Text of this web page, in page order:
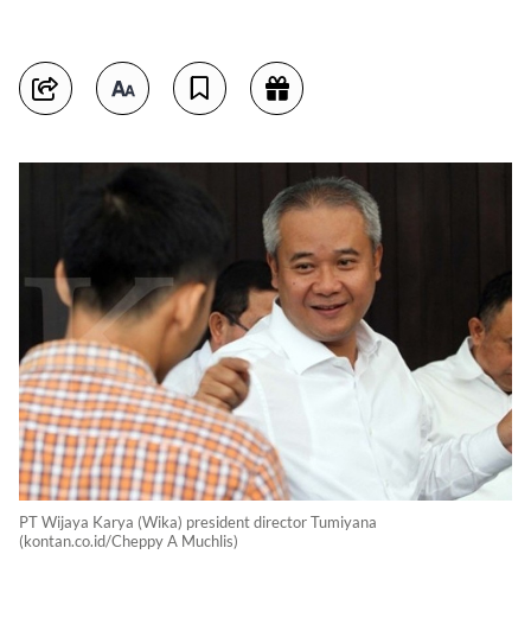
PT Wijaya Karya (Wika) president director Tumiyana
(kontan.co.id/Cheppy A Muchlis)